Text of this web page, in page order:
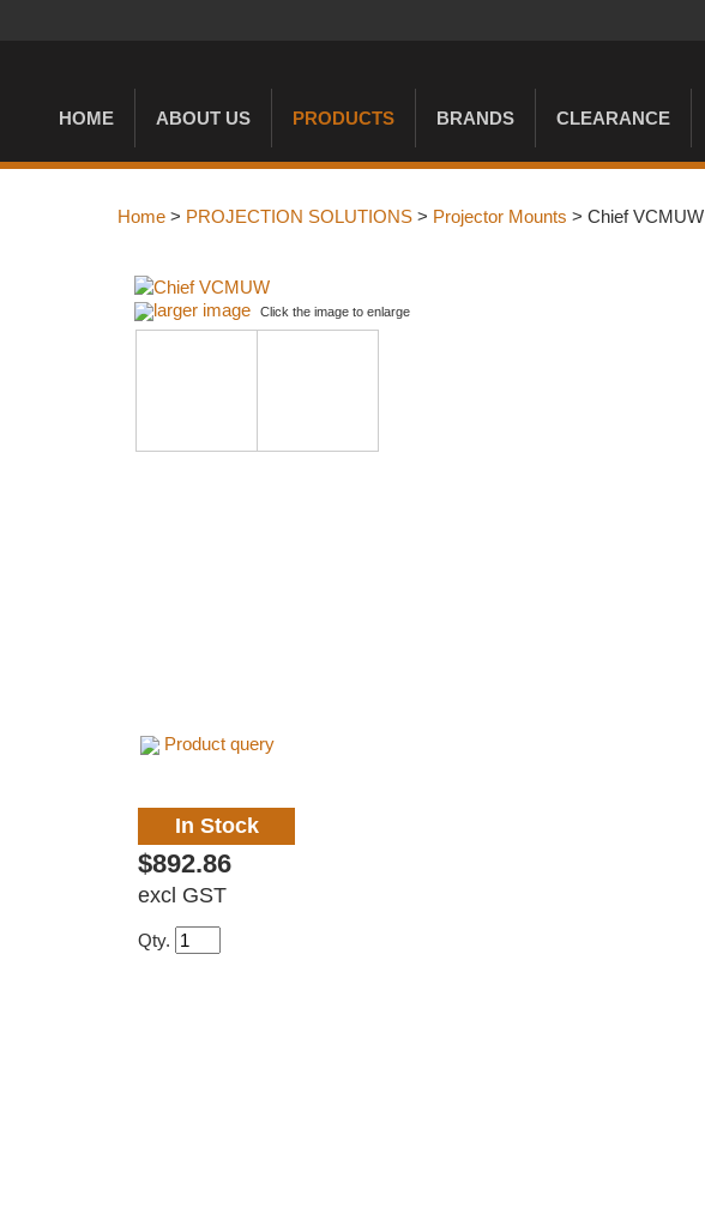
HOME ABOUT US PRODUCTS BRANDS CLEARANCE
Home > PROJECTION SOLUTIONS > Projector Mounts > Chief VCMUW
larger image Click the image to enlarge
Product query
In Stock
$892.86
excl GST
Qty.